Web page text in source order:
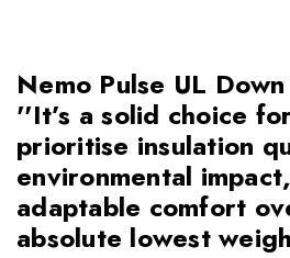
Nemo Pulse UL
''It’s a solid choice
prioritise insulation
environmental
adaptable comfort
absolute lowest